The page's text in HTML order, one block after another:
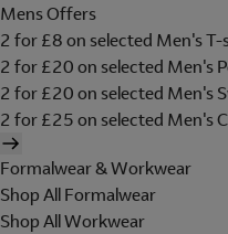
Mens Offers
2 for £8 on selected Men's T-
2 for £20 on selected Men's
2 for £20 on selected Men's
2 for £25 on selected Men's
Formalwear & Workwear
Shop All Formalwear
Shop All Workwear